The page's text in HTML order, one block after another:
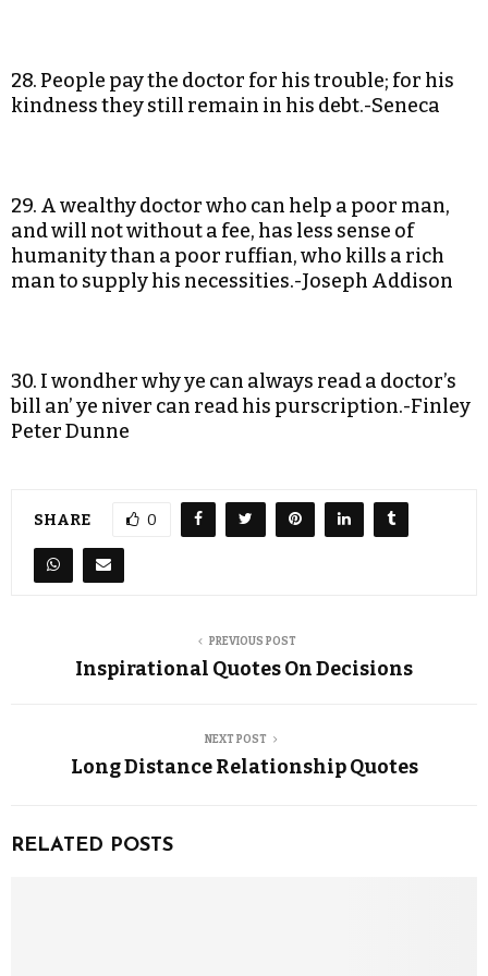
28. People pay the doctor for his trouble; for his
kindness they still remain in his debt.-Seneca
29. A wealthy doctor who can help a poor man,
and will not without a fee, has less sense of
humanity than a poor ruffian, who kills a rich
man to supply his necessities.-Joseph Addison
30. I wondher why ye can always read a doctor’s
bill an’ ye niver can read his purscription.-Finley
Peter Dunne
SHARE 0
PREVIOUS POST
Inspirational Quotes On Decisions
NEXT POST
Long Distance Relationship Quotes
RELATED POSTS